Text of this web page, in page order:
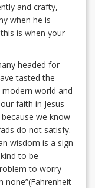
and crafty,
when he is
is when your
headed for
tasted the
world and
faith in Jesus
we know
do not satisfy.
wisdom is a sign
to be
to worry